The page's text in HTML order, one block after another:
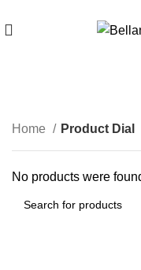
Home Product Dial
No products were